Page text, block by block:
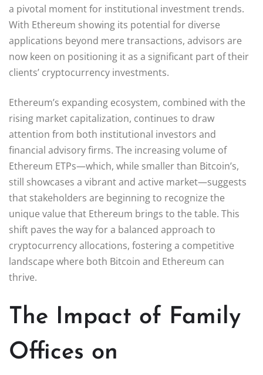
a pivotal moment for institutional investment trends.
With Ethereum showing its potential for diverse
applications beyond mere transactions, advisors are
now keen on positioning it as a significant part of their
clients’ cryptocurrency investments.
Ethereum’s expanding ecosystem, combined with the
rising market capitalization, continues to draw
attention from both institutional investors and
financial advisory firms. The increasing volume of
Ethereum ETPs—which, while smaller than Bitcoin’s,
still showcases a vibrant and active market—suggests
that stakeholders are beginning to recognize the
unique value that Ethereum brings to the table. This
shift paves the way for a balanced approach to
cryptocurrency allocations, fostering a competitive
landscape where both Bitcoin and Ethereum can
thrive.
The Impact of Family
Offices on